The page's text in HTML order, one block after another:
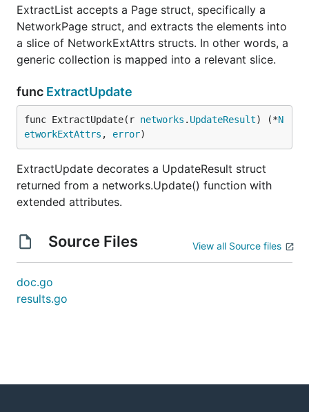
ExtractList accepts a Page struct, specifically a
NetworkPage struct, and extracts the elements into
a slice of NetworkExtAttrs structs. In other words, a
generic collection is mapped into a relevant slice.
func ExtractUpdate
func ExtractUpdate(r networks . UpdateResult) (*N
etworkExtAttrs , error)
ExtractUpdate decorates a UpdateResult struct
returned from a networks.Update() function with
extended attributes.
Source Files View all Source files
doc.go
results.go